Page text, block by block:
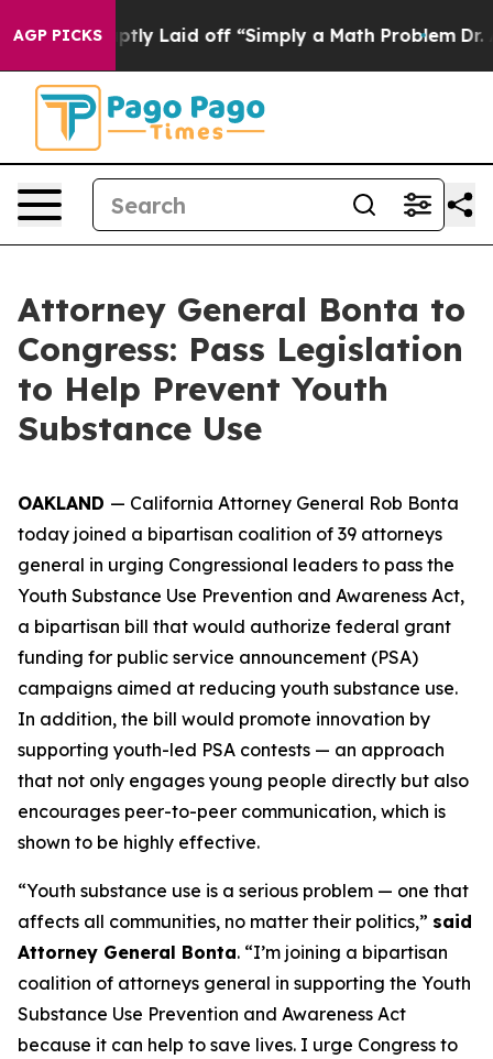
AGP PICKSAbruptly Laid off “Simply a Math Problem Dr.
Attorney General Bonta to
Congress: Pass Legislation
to Help Prevent Youth
Substance Use
OAKLAND — California Attorney General Rob Bonta
today joined a bipartisan coalition of 39 attorneys
general in urging Congressional leaders to pass the
Youth Substance Use Prevention and Awareness Act,
a bipartisan bill that would authorize federal grant
funding for public service announcement (PSA)
campaigns aimed at reducing youth substance use.
In addition, the bill would promote innovation by
supporting youth-led PSA contests — an approach
that not only engages young people directly but also
encourages peer-to-peer communication, which is
shown to be highly effective.
“Youth substance use is a serious problem — one that
affects all communities, no matter their politics,” said
Attorney General Bonta. “I’m joining a bipartisan
coalition of attorneys general in supporting the Youth
Substance Use Prevention and Awareness Act
because it can help to save lives. I urge Congress to